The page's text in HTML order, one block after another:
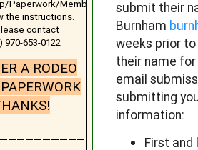
Paperwork/Membership
instructions.
contact
653-0122
A RODEO
submit their
Burnham
weeks prior
their name
email
submitting
information:
First